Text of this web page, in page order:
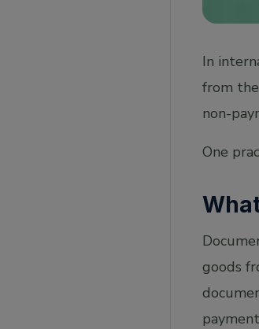
In
from
non-
One
goods